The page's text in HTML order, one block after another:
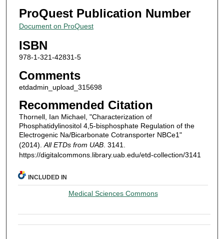
ProQuest Publication Number
Document on ProQuest
ISBN
978-1-321-42831-5
Comments
etdadmin_upload_315698
Recommended Citation
Thornell, Ian Michael, "Characterization of
Phosphatidylinositol 4,5-bisphosphate Regulation of the
Electrogenic Na/Bicarbonate Cotransporter NBCe1"
(2014). All ETDs from UAB. 3141.
https://digitalcommons.library.uab.edu/etd-collection/3141
INCLUDED IN
Medical Sciences Commons